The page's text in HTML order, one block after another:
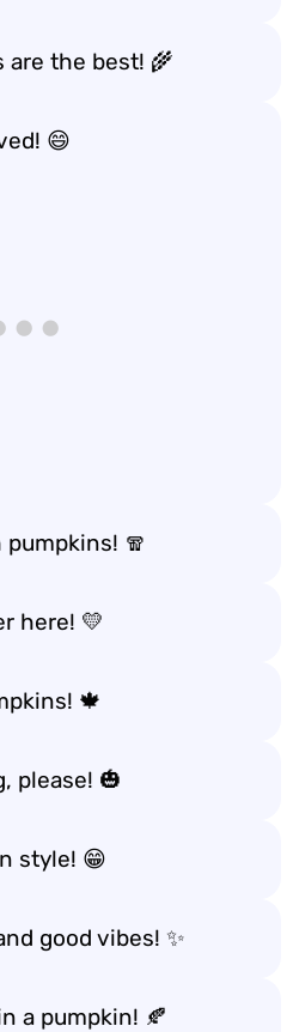
are the best! 🌾
😄
🧣
here! 💛
🍁
please! 🎃
style! 😁
good vibes! ✨
a pumpkin! 🍂